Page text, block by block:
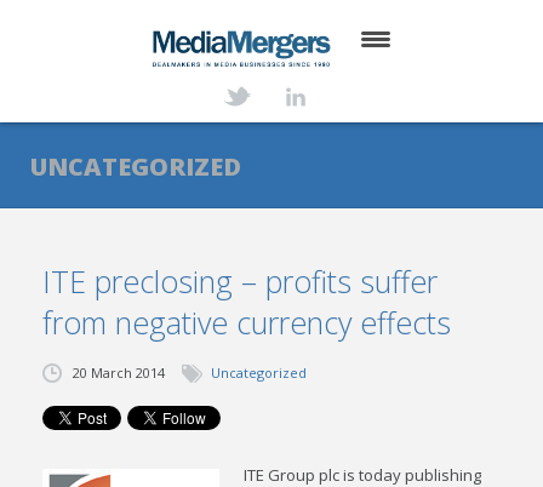
ABOUT
SERVICES
NEWS
TRANSACTIONS
CONTACT
UNCATEGORIZED
ITE preclosing – profits suffer
from negative currency effects
20 March 2014 Uncategorized
ITE Group plc is today publishing